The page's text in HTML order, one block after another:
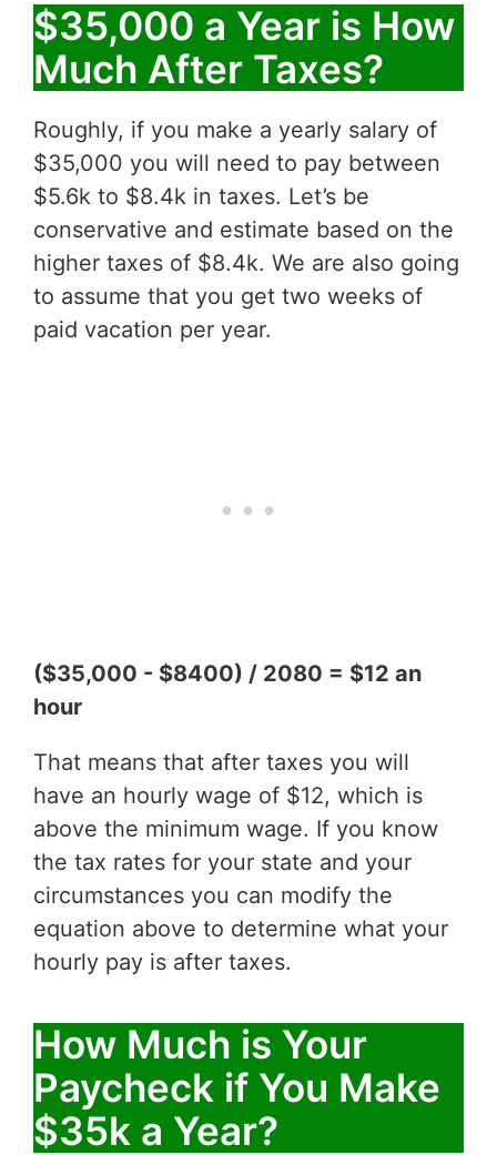
$35,000 a Year is How
Much After Taxes?
Roughly, if you make a yearly salary of
$35,000 you will need to pay between
$5.6k to $8.4k in taxes. Let’s be
conservative and estimate based on the
higher taxes of $8.4k. We are also going
to assume that you get two weeks of
paid vacation per year.
($35,000 - $8400) / 2080 = $12 an
hour
That means that after taxes you will
have an hourly wage of $12, which is
above the minimum wage. If you know
the tax rates for your state and your
circumstances you can modify the
equation above to determine what your
hourly pay is after taxes.
How Much is Your
Paycheck if You Make
$35k a Year?